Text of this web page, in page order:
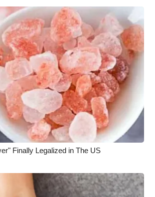
2025
2026
Finally Legalized in The US